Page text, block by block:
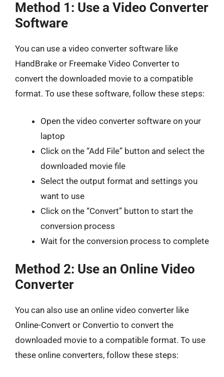
Method 1: Use a Video Converter
Software
You can use a video converter software like
HandBrake or Freemake Video Converter to
convert the downloaded movie to a compatible
format. To use these software, follow these steps:
Open the video converter software on your
laptop
Click on the “Add File” button and select the
downloaded movie file
Select the output format and settings you
want to use
Click on the “Convert” button to start the
conversion process
Wait for the conversion process to complete
Method 2: Use an Online Video
Converter
You can also use an online video converter like
Online-Convert or Convertio to convert the
downloaded movie to a compatible format. To use
these online converters, follow these steps: